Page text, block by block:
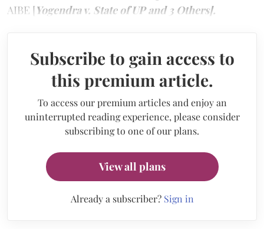
AIBE [Yogendra v. State of UP and 3 Others].
Subscribe to gain access to
this premium article.
To access our premium articles and enjoy an
uninterrupted reading experience, please consider
subscribing to one of our plans.
View all plans
Already a subscriber? Sign in